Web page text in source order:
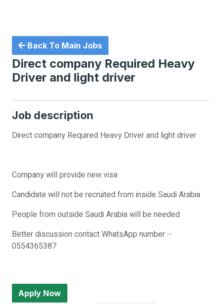
Back To Main Jobs
Direct company Required Heavy
Driver and light driver
Job description
Direct company Required Heavy Driver and light driver
Company will provide new visa
Candidate will not be recruited from inside Saudi Arabia
People from outside Saudi Arabia will be needed
Better discussion contact WhatsApp number :-
0554365387
Apply Now